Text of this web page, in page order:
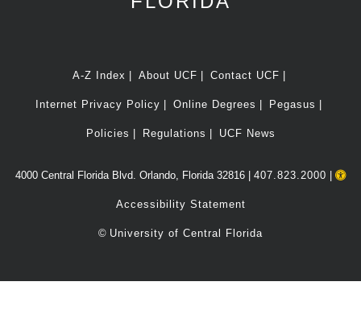
A-Z Index About UCF Contact UCF
Internet Privacy Policy Online Degrees Pegasus
Policies Regulations UCF News
4000 Central Florida Blvd. Orlando, Florida 32816 | 407.823.2000
Accessibility Statement
© University of Central Florida